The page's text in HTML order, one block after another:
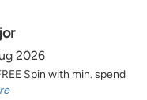
2026
Spin with min. spend